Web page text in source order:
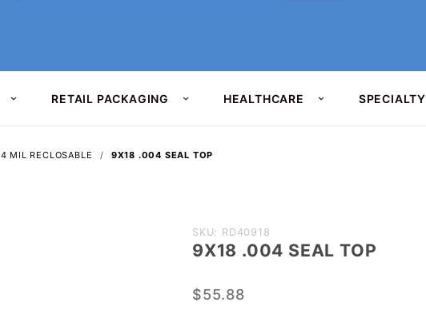
RETAIL PACKAGING HEALTHCARE SPECIALTY
4 MIL RECLOSABLE 9X18 .004 SEAL TOP
Purchase
9X18
SEAL
SKU: RD40918
9X18 .004 SEAL TOP
$55.88